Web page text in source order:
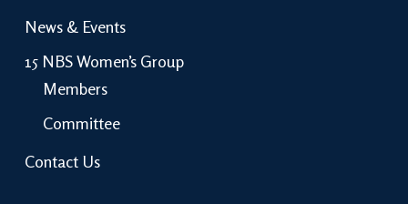
News & Events
15 NBS Women’s Group
Members
Committee
Contact Us